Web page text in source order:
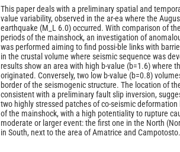
This paper deals with a preliminary spatial and
value variability, observed in the ar-ea where the
earthquake (M_L 6.0) occurred. With comparison of
periods of the mainshock, an investigation of
was performed aiming to find possi-ble links with
in the crustal volume where seismic sequence was
results show an area with high b-value (b=1.6) where
originated. Conversely, two low b-value (b=0.8)
border of the seismogenic structure. The location of
consistent with a preliminary fault slip inversion,
two highly stressed patches of co-seismic deformation
of the mainshock, with a high potentiality to rupture
moderate or larger event: the first one in the North
in South, next to the area of Amatrice and Campotosto.